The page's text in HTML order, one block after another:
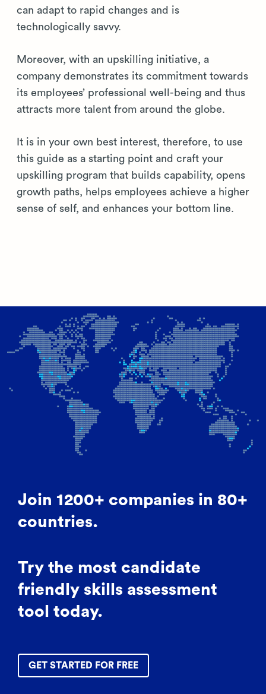
can adapt to rapid changes and is
technologically savvy.
Moreover, with an upskilling initiative, a
company demonstrates its commitment towards
its employees’ professional well-being and thus
attracts more talent from around the globe.
It is in your own best interest, therefore, to use
this guide as a starting point and craft your
upskilling program that builds capability, opens
growth paths, helps employees achieve a higher
sense of self, and enhances your bottom line.
Join 1200+ companies in 80+
countries.
Try the most candidate
friendly skills assessment
tool today.
GET STARTED FOR FREE